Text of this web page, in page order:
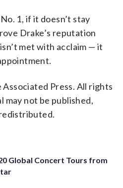
1, if it doesn’t stay
Drake’s reputation
met with acclaim — it
Press. All rights
may not be published,
Global Concert Tours from